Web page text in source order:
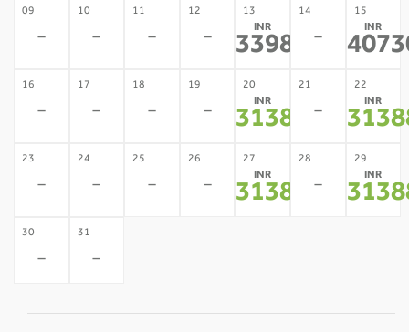
09
-
10
-
11
-
12
-
13
INR
33983 *
14
-
15
INR
16
-
17
-
18
-
19
-
20
INR
31388 *
21
-
22
INR
23
-
24
-
25
-
26
-
27
INR
31388 *
28
-
29
INR
30
-
31
-